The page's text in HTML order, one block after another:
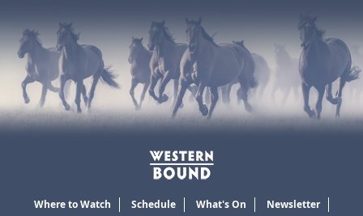
Where to Watch Schedule What's On Newsletter